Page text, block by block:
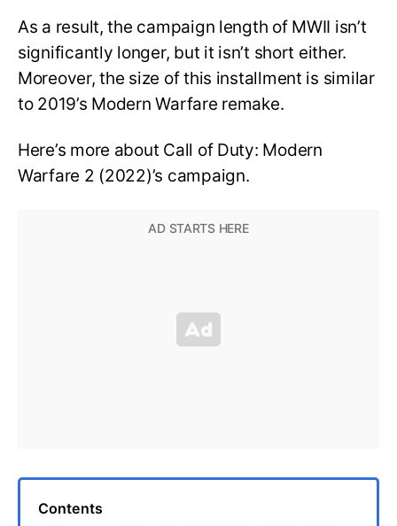
As a result, the campaign length of MWII isn’t
significantly longer, but it isn’t short either.
Moreover, the size of this installment is similar
to 2019’s Modern Warfare remake.
Here’s more about Call of Duty: Modern
Warfare 2 (2022)’s campaign.
Contents